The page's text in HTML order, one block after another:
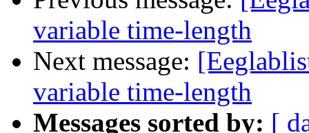
variable time-length
Next message:
variable time-length
Messages sorted by: [